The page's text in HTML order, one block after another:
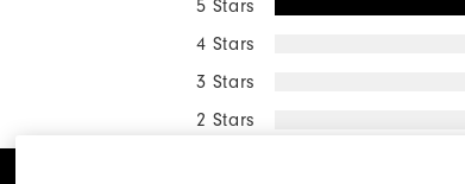
5 Stars
4 Stars
3 Stars
2 Stars